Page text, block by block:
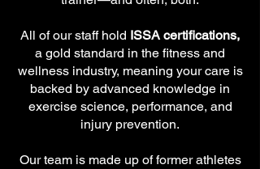
All of our staff hold ISSA certifications,
a gold standard in the fitness and
wellness industry, meaning your care is
backed by advanced knowledge in
exercise science, performance, and
injury prevention.
Our team is made up of former athletes